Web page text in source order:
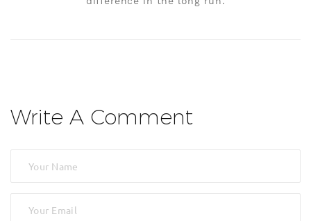
Write A Comment